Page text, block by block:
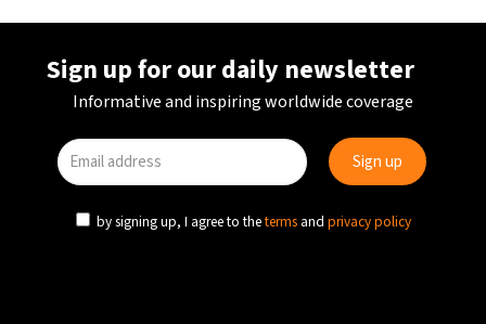
Sign up for our daily newsletter
Informative and inspiring worldwide coverage
by signing up, I agree to theterms and privacy policy